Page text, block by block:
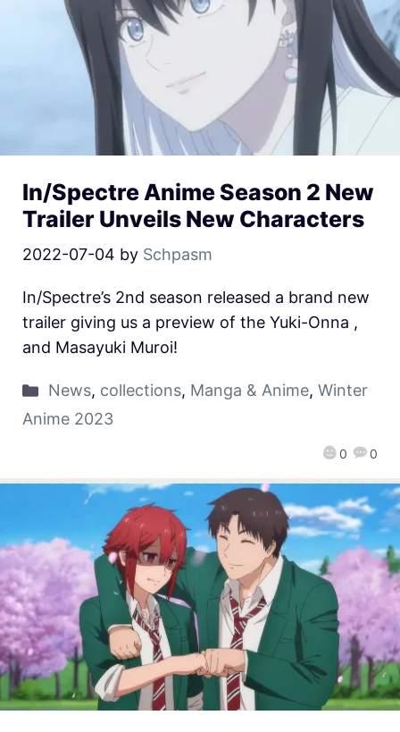
In/Spectre Anime Season 2 New
Trailer Unveils New Characters
2022-07-04 by Schpasm
0 0
In/Spectre’s 2nd season released a brand new
trailer giving us a preview of the Yuki-Onna ,
and Masayuki Muroi!
News, collections, Manga & Anime, Winter
Anime 2023